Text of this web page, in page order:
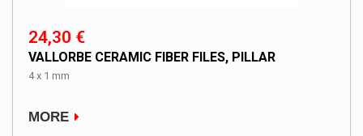
24,30 €
VALLORBE CERAMIC FIBER FILES, PILLAR
4 x 1 mm
MORE